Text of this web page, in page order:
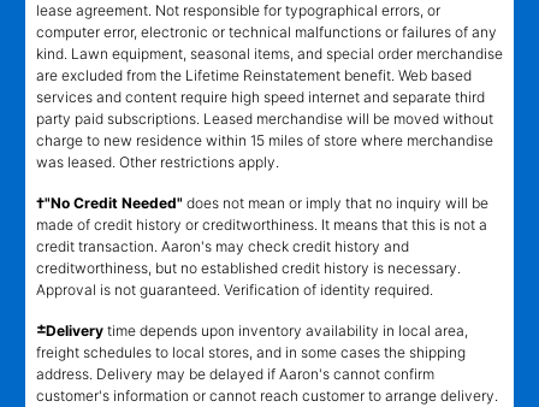
lease agreement. Not responsible for typographical errors, or
computer error, electronic or technical malfunctions or failures of any
kind. Lawn equipment, seasonal items, and special order merchandise
are excluded from the Lifetime Reinstatement benefit. Web based
services and content require high speed internet and separate third
party paid subscriptions. Leased merchandise will be moved without
charge to new residence within 15 miles of store where merchandise
was leased. Other restrictions apply.
†"No Credit Needed" does not mean or imply that no inquiry will be
made of credit history or creditworthiness. It means that this is not a
credit transaction. Aaron's may check credit history and
creditworthiness, but no established credit history is necessary.
Approval is not guaranteed. Verification of identity required.
±Delivery time depends upon inventory availability in local area,
freight schedules to local stores, and in some cases the shipping
address. Delivery may be delayed if Aaron's cannot confirm
customer's information or cannot reach customer to arrange delivery.